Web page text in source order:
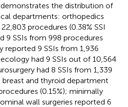
demonstrates the distribution of
departments: orthopedics
procedures (0.38% SSI
9 SSIs from 998 procedures
reported 9 SSIs from 1,936
had 9 SSIs out of 10,564
had 8 SSIs from 1,339
and thyroid department
(0.15%); minimally
wall surgeries reported 6